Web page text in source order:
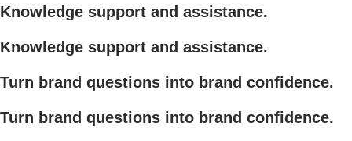
Knowledge support and assistance.
Knowledge support and assistance.
Turn brand questions into brand confidence.
Turn brand questions into brand confidence.